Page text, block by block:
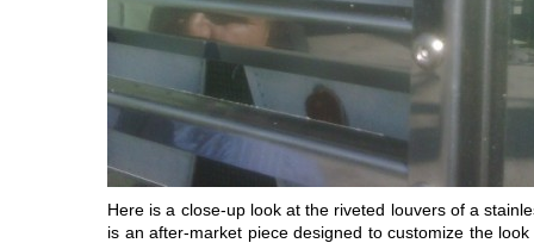
Here is a close-up look at the riveted louvers of a
is an after-market piece designed to customize the